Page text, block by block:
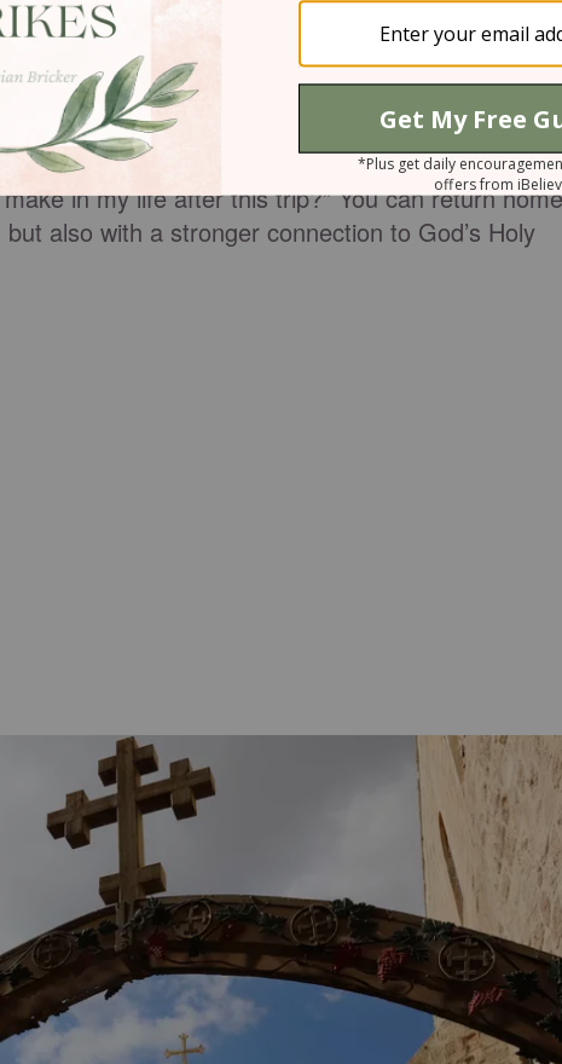
insights God gives you. Limit digital distractions
attention on God
like: “What is God teaching me on this
reveal something new about God to me?” and
in my life after this trip?” You can return home
also with a stronger connection to God’s Holy